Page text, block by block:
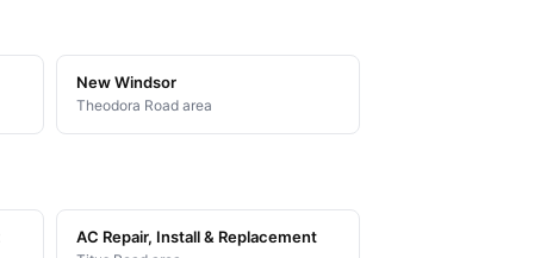
New Windsor
Theodora Road area
AC Repair, Install & Replacement